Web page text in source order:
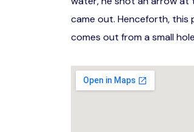
came out. Henceforth, this
comes out from a small